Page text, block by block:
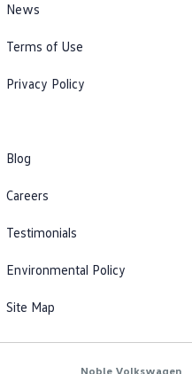
News
Terms of Use
Privacy Policy
Blog
Careers
Testimonials
Environmental Policy
Site Map
Noble Volkswagen